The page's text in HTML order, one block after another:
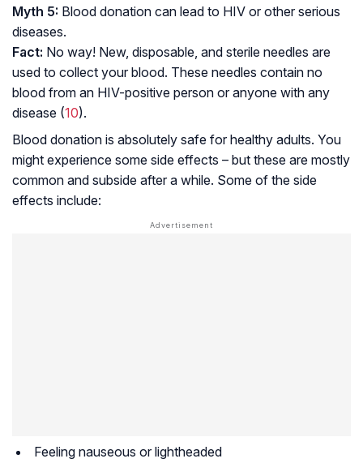
Myth 5: Blood donation can lead to HIV or other serious
diseases.
Fact: No way! New, disposable, and sterile needles are
used to collect your blood. These needles contain no
blood from an HIV-positive person or anyone with any
disease (10).
Blood donation is absolutely safe for healthy adults. You
might experience some side effects – but these are mostly
common and subside after a while. Some of the side
effects include:
Feeling nauseous or lightheaded